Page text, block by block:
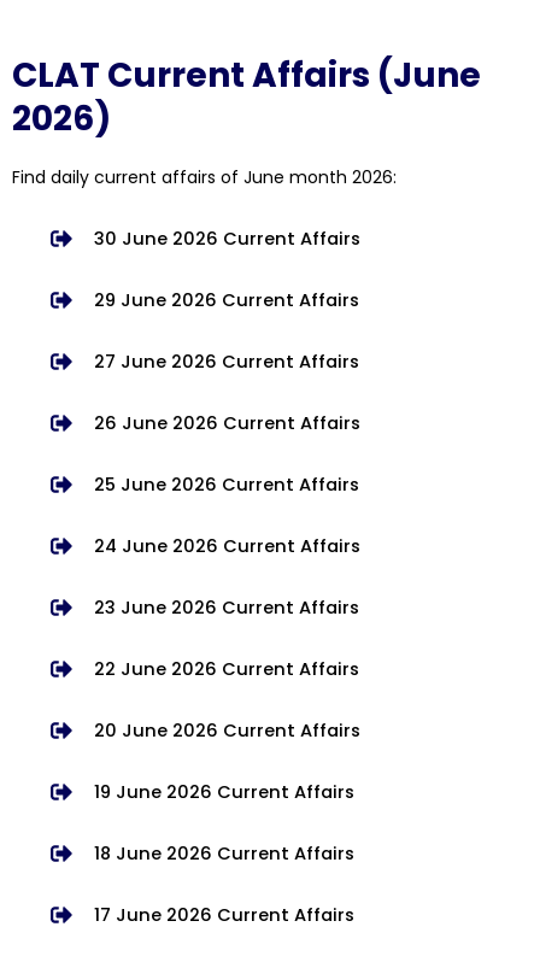
CLAT Current Affairs (June
2026)
Find daily current affairs of June month 2026:
30 June 2026 Current Affairs
29 June 2026 Current Affairs
27 June 2026 Current Affairs
26 June 2026 Current Affairs
25 June 2026 Current Affairs
24 June 2026 Current Affairs
23 June 2026 Current Affairs
22 June 2026 Current Affairs
20 June 2026 Current Affairs
19 June 2026 Current Affairs
18 June 2026 Current Affairs
17 June 2026 Current Affairs